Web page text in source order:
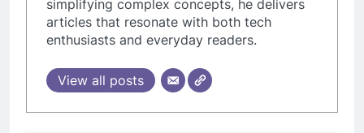
simplifying complex concepts, he delivers
articles that resonate with both tech
enthusiasts and everyday readers.
View all posts